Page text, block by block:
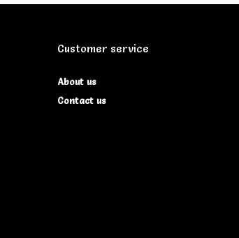
Customer service
About us
Contact us